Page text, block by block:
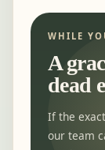
WHILE
A
dead
If the
our team